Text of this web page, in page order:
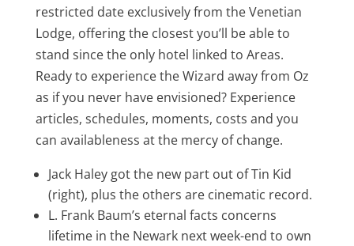
restricted date exclusively from the Venetian
Lodge, offering the closest you’ll be able to
stand since the only hotel linked to Areas.
Ready to experience the Wizard away from Oz
as if you never have envisioned? Experience
articles, schedules, moments, costs and you
can availableness at the mercy of change​.
Jack Haley got the new part out of Tin Kid
(right), plus the others are cinematic record.
L. Frank Baum’s eternal facts concerns
lifetime in the Newark next week-end to own